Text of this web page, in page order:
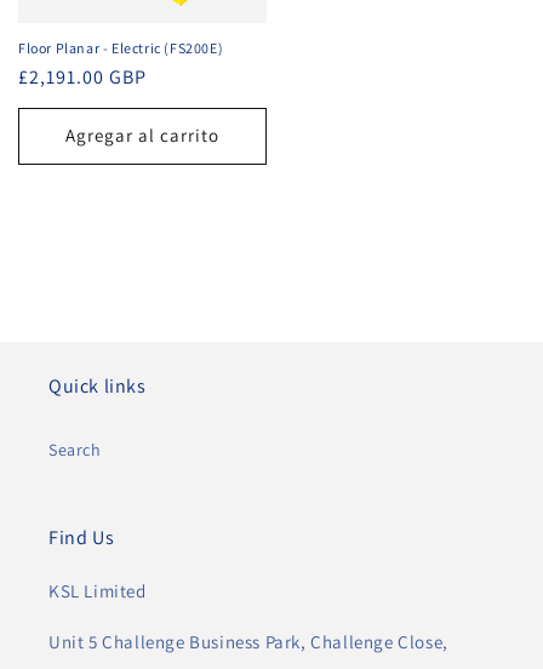
Floor Planar - Electric (FS200E)
Precio
habitual
£2,191.00 GBP
Agregar al carrito
Quick links
Search
Find Us
KSL Limited
Unit 5 Challenge Business Park, Challenge Close,